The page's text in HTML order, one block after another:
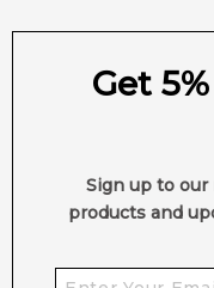
Get
Sign up to
products and